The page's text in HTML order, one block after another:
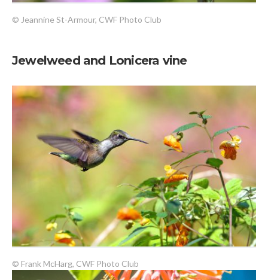
© Jeannine St-Armour, CWF Photo Club
Jewelweed and Lonicera vine
© Frank McHarg, CWF Photo Club